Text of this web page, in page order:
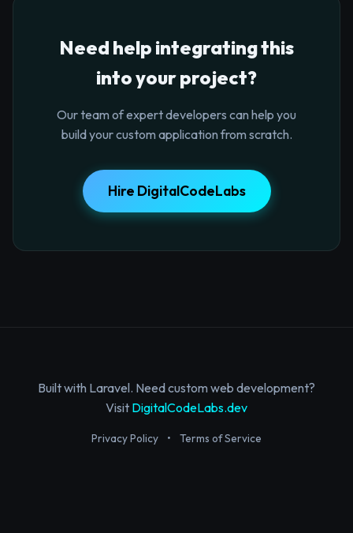
Need help integrating this
into your project?
Our team of expert developers can help you
build your custom application from scratch.
Hire DigitalCodeLabs
Built with Laravel. Need custom web development?
Visit DigitalCodeLabs.dev
Privacy Policy • Terms of Service